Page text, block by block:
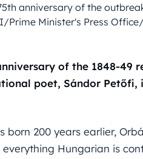
anniversary of the
Prime Minister's Press
of the 1848-49
poet, Sándor Petőfi,
200 years earlier,
Hungarian is